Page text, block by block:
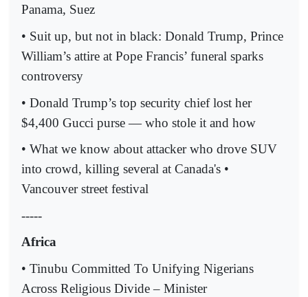
Panama, Suez
• Suit up, but not in black: Donald Trump, Prince
William’s attire at Pope Francis’ funeral sparks
controversy
• Donald Trump’s top security chief lost her
$4,400 Gucci purse — who stole it and how
• What we know about attacker who drove SUV
into crowd, killing several at Canada's •
Vancouver street festival
-----
Africa
• Tinubu Committed To Unifying Nigerians
Across Religious Divide – Minister